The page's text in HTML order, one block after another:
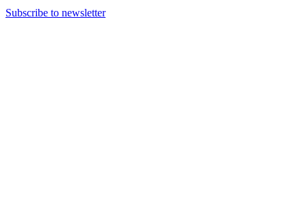
Subscribe to newsletter